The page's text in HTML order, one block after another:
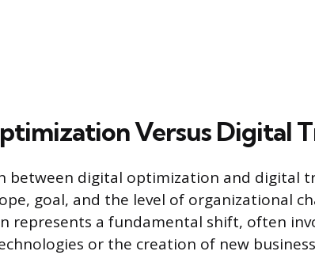
Versus Digital
between digital optimization and digital
goal, and the level of organizational
represents a fundamental shift, often
or the creation of new